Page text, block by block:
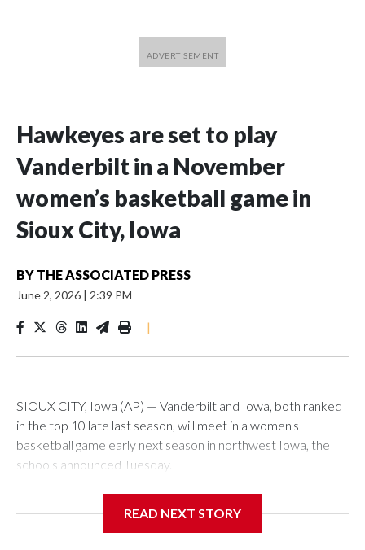
Hawkeyes are set to play
Vanderbilt in a November
women’s basketball game in
Sioux City, Iowa
BY THE ASSOCIATED PRESS
June 2, 2026 | 2:39 PM
|
SIOUX CITY, Iowa (AP) — Vanderbilt and Iowa, both ranked
in the top 10 late last season, will meet in a women's
basketball game early next season in northwest Iowa, the
schools announced Tuesday.
Center, which is 290 miles from Carver-Hawkeye Arena in
READ NEXT STORY